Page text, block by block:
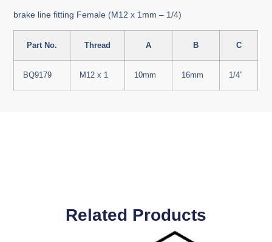
brake line fitting Female (M12 x 1mm – 1/4)
Part No. Thread A B C
BQ9179 M12 x 1 10mm 16mm 1/4″
Related Products